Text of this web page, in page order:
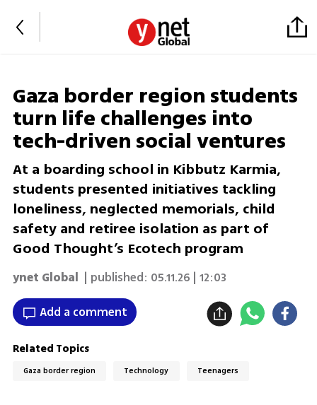
Gaza border region students
turn life challenges into
tech-driven social ventures
At a boarding school in Kibbutz Karmia,
students presented initiatives tackling
loneliness, neglected memorials, child
safety and retiree isolation as part of
Good Thought’s Ecotech program
ynet Global | published: 05.11.26 | 12:03
Add a comment
Related Topics
Gaza border region Technology Teenagers